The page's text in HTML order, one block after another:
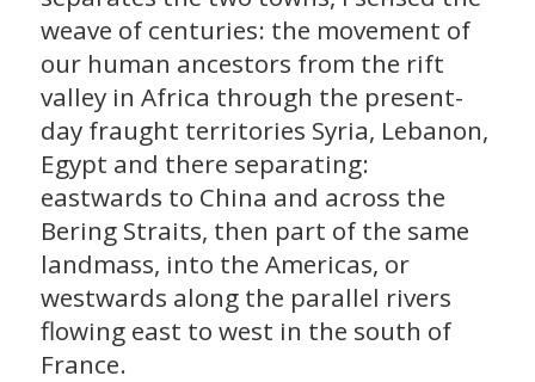
weave of centuries: the movement of
our human ancestors from the rift
valley in Africa through the present-
day fraught territories Syria, Lebanon,
Egypt and there separating:
eastwards to China and across the
Bering Straits, then part of the same
landmass, into the Americas, or
westwards along the parallel rivers
flowing east to west in the south of
France.